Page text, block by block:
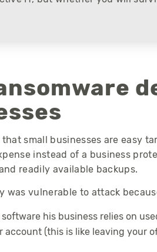
small businesses are easy
instead of a business
readily available backups.
was vulnerable to attack
his business relies on
account (this is like leaving your